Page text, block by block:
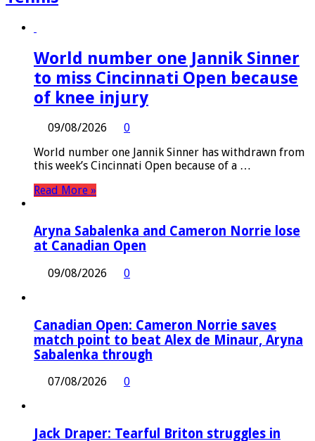
World number one Jannik Sinner
to miss Cincinnati Open because
of knee injury
09/08/2026
0
World number one Jannik Sinner has withdrawn from
this week’s Cincinnati Open because of a …
Read More »
Aryna Sabalenka and Cameron Norrie lose
at Canadian Open
09/08/2026 0
Canadian Open: Cameron Norrie saves
match point to beat Alex de Minaur, Aryna
Sabalenka through
07/08/2026 0
Jack Draper: Tearful Briton struggles in